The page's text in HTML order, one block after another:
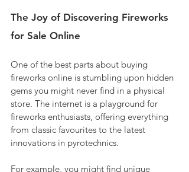
The Joy of Discovering Fireworks
for Sale Online
One of the best parts about buying
fireworks online is stumbling upon hidden
gems you might never find in a physical
store. The internet is a playground for
fireworks enthusiasts, offering everything
from classic favourites to the latest
innovations in pyrotechnics.
For example, you might find unique